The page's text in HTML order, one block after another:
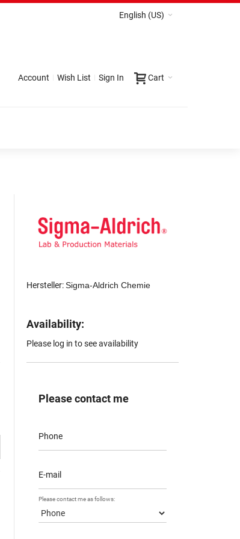
English (US)
Cart
Account Wish List Sign In
Hersteller:Sigma-Aldrich Chemie
Availability:
Please log in to see availability
Please contact me
Phone
E-mail
Please contact me as follows: